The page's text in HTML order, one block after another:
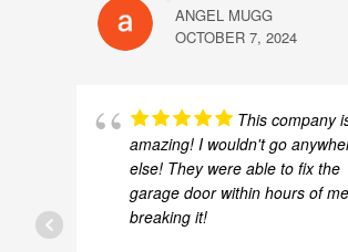
Different Types of Insulated
How to adjust safety eye
How to check if your
How to link remote with
ANGEL MUGG
OCTOBER 7, 2024
This company
amazing! I wouldn't go
else! They were able to fix the
garage door within hours of me
breaking it!